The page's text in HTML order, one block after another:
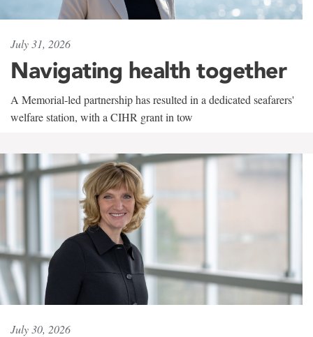
July 31, 2026
Navigating health together
A Memorial-led partnership has resulted in a dedicated seafarers'
welfare station, with a CIHR grant in tow
July 30, 2026